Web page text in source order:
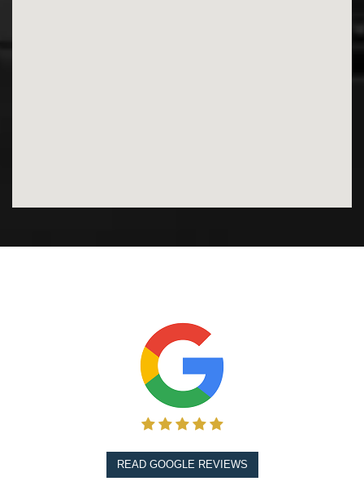
READ GOOGLE REVIEWS